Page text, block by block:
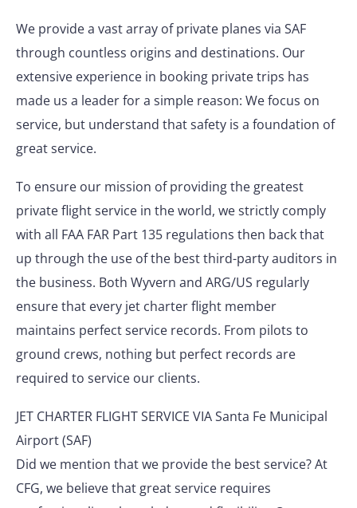
We provide a vast array of private planes via SAF
through countless origins and destinations. Our
extensive experience in booking private trips has
made us a leader for a simple reason: We focus on
service, but understand that safety is a foundation of
great service.
To ensure our mission of providing the greatest
private flight service in the world, we strictly comply
with all FAA FAR Part 135 regulations then back that
up through the use of the best third-party auditors in
the business. Both Wyvern and ARG/US regularly
ensure that every jet charter flight member
maintains perfect service records. From pilots to
ground crews, nothing but perfect records are
required to service our clients.
JET CHARTER FLIGHT SERVICE VIA Santa Fe Municipal
Airport (SAF)
Did we mention that we provide the best service? At
CFG, we believe that great service requires